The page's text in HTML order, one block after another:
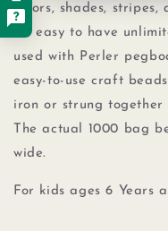
1000pcs,
Hot
Coral
Pink
Hot
Coral
Pink
colors, shades, stripes,
it's easy to have
used with Perler
easy-to-use craft
iron or strung
The actual 1000 bag
wide.
For kids ages 6 Years